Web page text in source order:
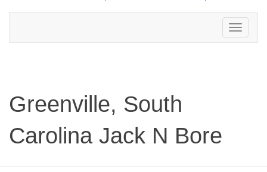
Toggle
navigation
Greenville, South
Carolina Jack N Bore